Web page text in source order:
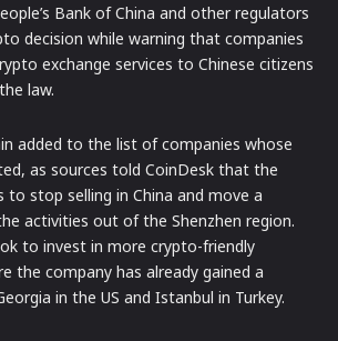
Bank of China and other regulators
decision while warning that companies
exchange services to Chinese citizens
law.
added to the list of companies whose
as sources told CoinDesk that the
to stop selling in China and move a
activities out of the Shenzhen region.
to invest in more crypto-friendly
the company has already gained a
in the US and Istanbul in Turkey.